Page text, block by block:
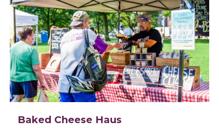
Baked Cheese Haus